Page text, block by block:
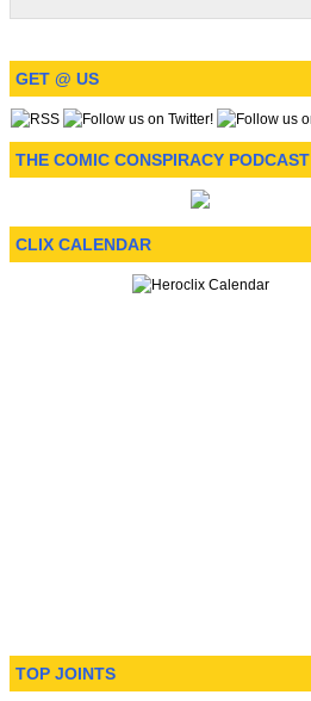
GET @ US
THE COMIC CONSPIRACY PODCAST
CLIX CALENDAR
TOP JOINTS